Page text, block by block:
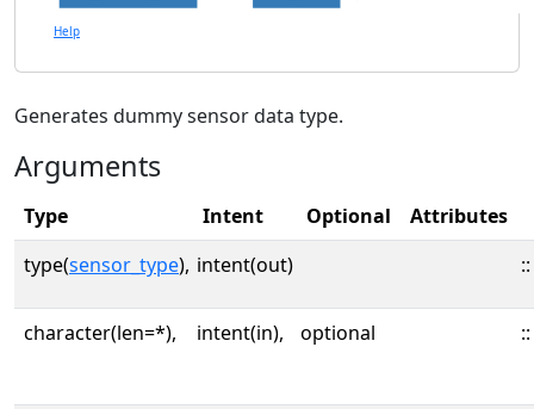
Help
Generates dummy sensor data type.
Arguments
Type Intent Optional
Attributes
type(sensor_type), intent(out) ::
character(len=*), intent(in), optional ::